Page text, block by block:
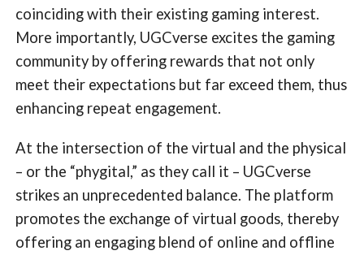
coinciding with their existing gaming interest.
More importantly, UGCverse excites the gaming
community by offering rewards that not only
meet their expectations but far exceed them, thus
enhancing repeat engagement.
At the intersection of the virtual and the physical
– or the “phygital,” as they call it – UGCverse
strikes an unprecedented balance. The platform
promotes the exchange of virtual goods, thereby
offering an engaging blend of online and offline